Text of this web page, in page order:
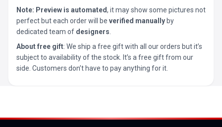
Note: Preview is automated, it may show some pictures not
perfect but each order will be verified manually by
dedicated team of designers
About free gift: We ship a free gift with all our orders but it’s
subject to availability of the stock. It’s a free gift from our
side. Customers don’t have to pay anything for it.